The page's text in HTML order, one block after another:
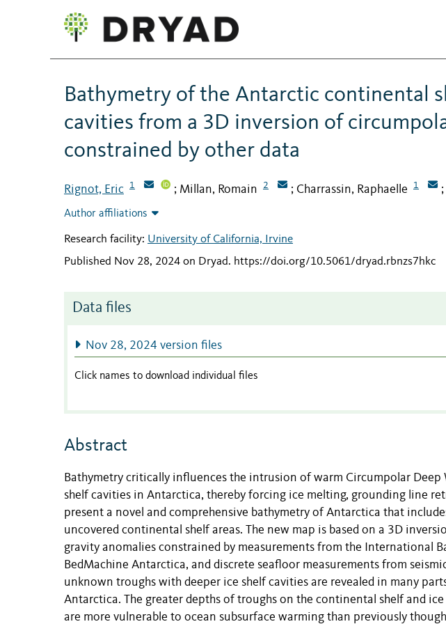
Bathymetry of the Antarctic continental
cavities from a 3D inversion of
constrained by other data
Rignot, Eric 1 ; Millan, Romain 2 ; Charrassin, Raphaelle 1 ;
Author affiliations
Research facility: University of California, Irvine
Published Nov 28, 2024 on Dryad. https://doi.org/10.5061/dryad.rbnzs7hkc
Data files
Nov 28, 2024 version files
Click names to download individual files
Abstract
Bathymetry critically influences the intrusion of warm Circumpolar
shelf cavities in Antarctica, thereby forcing ice melting, grounding line
present a novel and comprehensive bathymetry of Antarctica that
uncovered continental shelf areas. The new map is based on a 3D
gravity anomalies constrained by measurements from the International
BedMachine Antarctica, and discrete seafloor measurements from
unknown troughs with deeper ice shelf cavities are revealed in many
Antarctica. The greater depths of troughs on the continental shelf and
are more vulnerable to ocean subsurface warming than previously